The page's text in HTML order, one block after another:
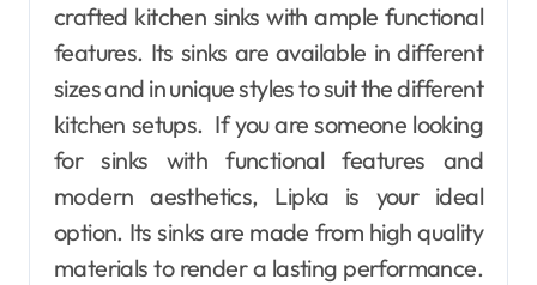
crafted kitchen sinks with ample functional
features. Its sinks are available in different
sizes and in unique styles to suit the different
kitchen setups. If you are someone looking
for sinks with functional features and
modern aesthetics, Lipka is your ideal
option. Its sinks are made from high quality
materials to render a lasting performance.